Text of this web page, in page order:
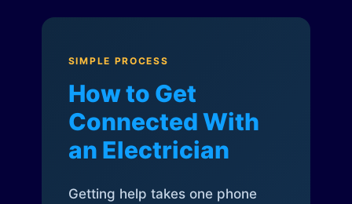
SIMPLE PROCESS
How to Get
Connected With
an Electrician
Getting help takes one phone